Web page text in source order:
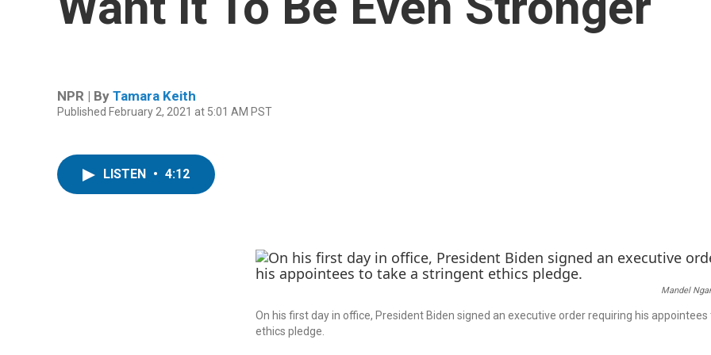
NPR | By Tamara Keith
Published February 2, 2021 at 5:01 AM PST
LISTEN • 4:12
Mandel
On his first day in office, President Biden signed an executive order requiring his
ethics pledge.